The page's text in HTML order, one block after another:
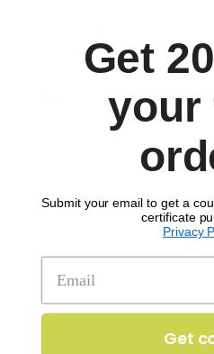
portioned
Fresh Garlic Chives
Get
your
Submit your email to get a
certificate
Privacy
Get